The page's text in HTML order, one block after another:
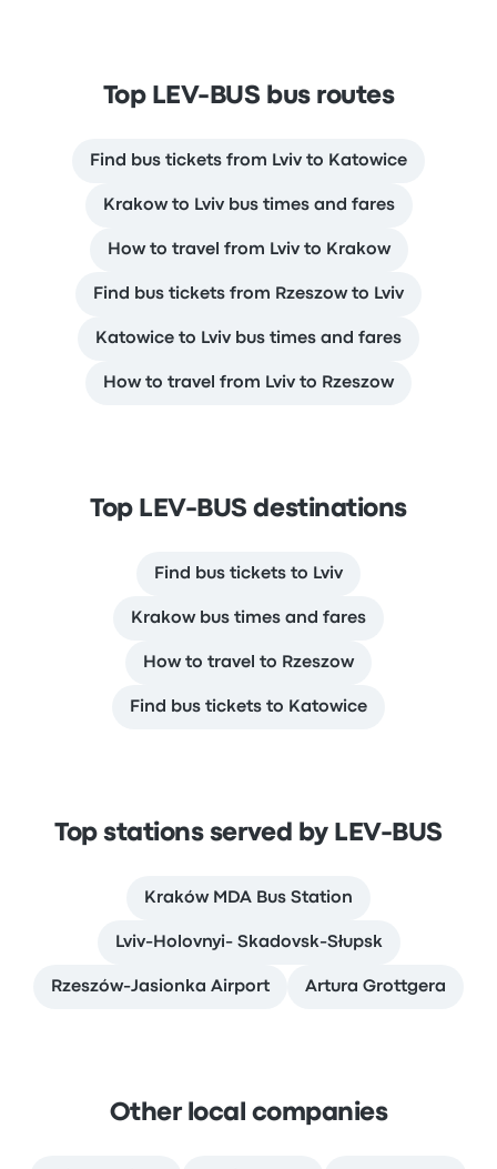
Top LEV-BUS bus routes
Find bus tickets from Lviv to Katowice
Krakow to Lviv bus times and fares
How to travel from Lviv to Krakow
Find bus tickets from Rzeszow to Lviv
Katowice to Lviv bus times and fares
How to travel from Lviv to Rzeszow
Top LEV-BUS destinations
Find bus tickets to Lviv
Krakow bus times and fares
How to travel to Rzeszow
Find bus tickets to Katowice
Top stations served by LEV-BUS
Kraków MDA Bus Station
Lviv-Holovnyi- Skadovsk-Słupsk
Rzeszów-Jasionka Airport Artura Grottgera
Other local companies